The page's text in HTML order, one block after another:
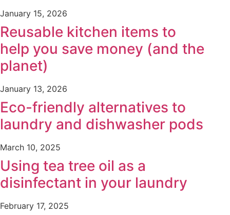
January 15, 2026
Reusable kitchen items to
help you save money (and the
planet)
January 13, 2026
Eco-friendly alternatives to
laundry and dishwasher pods
March 10, 2025
Using tea tree oil as a
disinfectant in your laundry
February 17, 2025